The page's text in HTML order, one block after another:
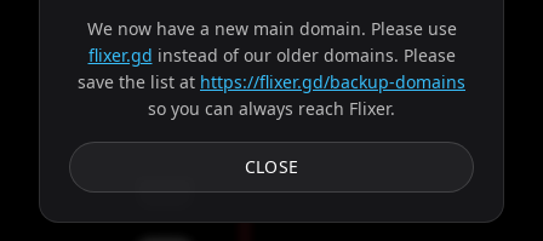
Subtitles
We now have a new main domain. Please use
flixer.gd instead of our older domains. Please
save the list at https://flixer.gd/backup-domains
so you can always reach Flixer.
CLOSE